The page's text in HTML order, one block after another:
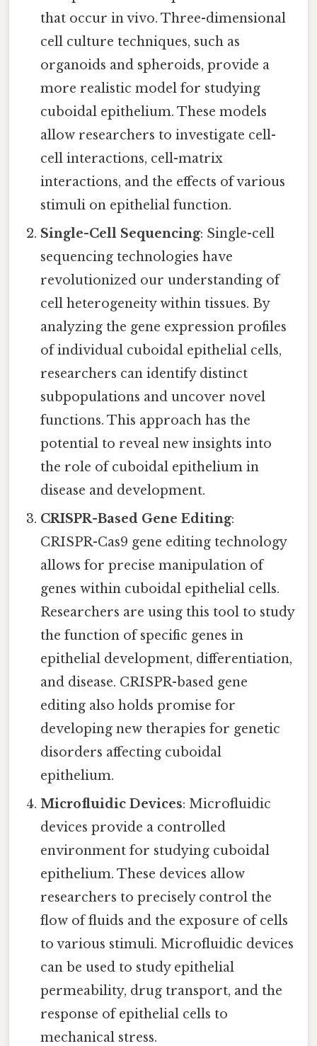
that occur in vivo. Three-dimensional
cell culture techniques, such as
organoids and spheroids, provide a
more realistic model for studying
cuboidal epithelium. These models
allow researchers to investigate cell-
cell interactions, cell-matrix
interactions, and the effects of various
stimuli on epithelial function.
Single-Cell Sequencing: Single-cell
sequencing technologies have
revolutionized our understanding of
cell heterogeneity within tissues. By
analyzing the gene expression profiles
of individual cuboidal epithelial cells,
researchers can identify distinct
subpopulations and uncover novel
functions. This approach has the
potential to reveal new insights into
the role of cuboidal epithelium in
disease and development.
CRISPR-Based Gene Editing:
CRISPR-Cas9 gene editing technology
allows for precise manipulation of
genes within cuboidal epithelial cells.
Researchers are using this tool to study
the function of specific genes in
epithelial development, differentiation,
and disease. CRISPR-based gene
editing also holds promise for
developing new therapies for genetic
disorders affecting cuboidal
epithelium.
Microfluidic Devices: Microfluidic
devices provide a controlled
environment for studying cuboidal
epithelium. These devices allow
researchers to precisely control the
flow of fluids and the exposure of cells
to various stimuli. Microfluidic devices
can be used to study epithelial
permeability, drug transport, and the
response of epithelial cells to
mechanical stress.